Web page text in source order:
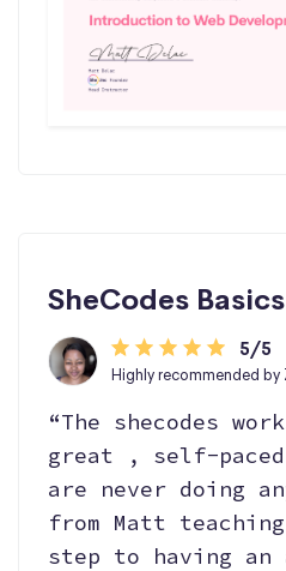
SheCodes Basics
5/5
Highly recommended
“The shecodes
great , self-paced
are never doing
from Matt
step to having an